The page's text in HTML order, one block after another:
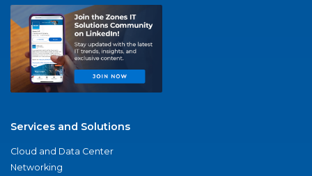
Services and Solutions
Cloud and Data Center
Networking